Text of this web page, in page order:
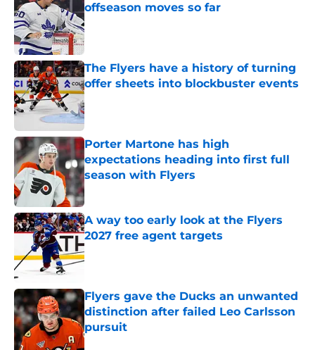
offseason moves so far
Published by on Invalid Date
The Flyers have a history of turning
offer sheets into blockbuster events
Published by on Invalid Date
Porter Martone has high
expectations heading into first full
season with Flyers
Published by on Invalid Date
A way too early look at the Flyers
2027 free agent targets
Published by on Invalid Date
Flyers gave the Ducks an unwanted
distinction after failed Leo Carlsson
pursuit
Published by on Invalid Date